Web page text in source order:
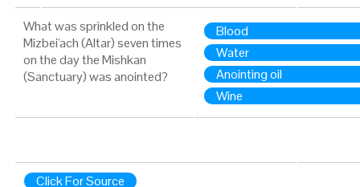
What was sprinkled on the
Mizbei'ach (Altar) seven times
on the day the Mishkan
(Sanctuary) was anointed?
Blood
Water
Anointing oil
Wine
Click For Source